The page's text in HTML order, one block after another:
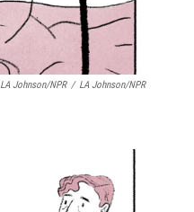
Johnson/NPR / LA Johnson/NPR